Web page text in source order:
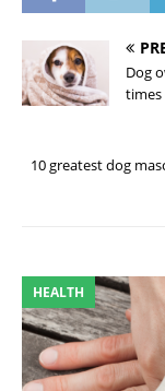
Dog
times
10 greatest dog
HEALTH